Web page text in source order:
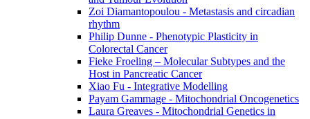
Zoi Diamantopoulou - Metastasis and circadian
rhythm
Philip Dunne - Phenotypic Plasticity in
Colorectal Cancer
Fieke Froeling – Molecular Subtypes and the
Host in Pancreatic Cancer
Xiao Fu - Integrative Modelling
Payam Gammage - Mitochondrial Oncogenetics
Laura Greaves - Mitochondrial Genetics in